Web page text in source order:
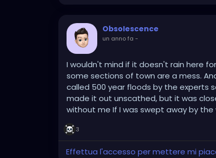
Obsolescence
un anno fa -
I wouldn't mind if it doesn't rain here
some sections of town are a mess.
called 500 year floods by the experts
made it out unscathed, but it was
without me If I was swept away by the
3
Effettua l'accesso per mettere mi